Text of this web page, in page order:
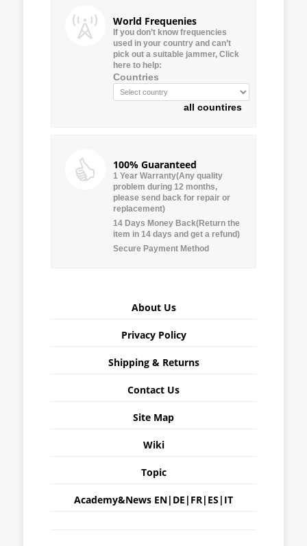
World Frequenies
If you don’t know frequencies
used in your country and can’t
pick out a suitable jammer, Click
here to help:
Countries
all countires
100% Guaranteed
1 Year Warranty(Any quality
problem during 12 months,
please send back for repair or
replacement)
14 Days Money Back(Return the
item in 14 days and get a refund)
Secure Payment Method
About Us
Privacy Policy
Shipping & Returns
Contact Us
Site Map
Wiki
Topic
Academy&News EN| DE | FR| ES | IT